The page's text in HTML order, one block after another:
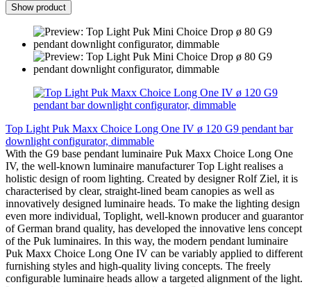
Show product
Top Light Puk Maxx Choice Long One IV ø 120 G9 pendant bar
downlight configurator, dimmable
With the G9 base pendant luminaire Puk Maxx Choice Long One
IV, the well-known luminaire manufacturer Top Light realises a
holistic design of room lighting. Created by designer Rolf Ziel, it is
characterised by clear, straight-lined beam canopies as well as
innovatively designed luminaire heads. To make the lighting design
even more individual, Toplight, well-known producer and guarantor
of German brand quality, has developed the innovative lens concept
of the Puk luminaires. In this way, the modern pendant luminaire
Puk Maxx Choice Long One IV can be variably applied to different
furnishing styles and high-quality living concepts. The freely
configurable luminaire heads allow a targeted alignment of the light.